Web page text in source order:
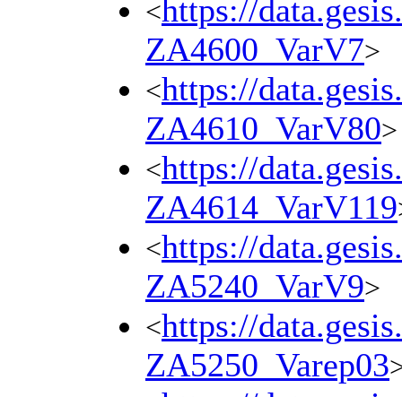
<https://
ZA4600_VarV7>
<https://
ZA4610_VarV80>
<https://
ZA4614_VarV119
<https://
ZA5240_VarV9>
<https://
ZA5250_Varep03